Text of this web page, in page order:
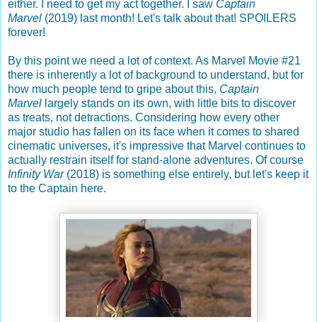
either. I need to get my act together. I saw Captain
Marvel (2019) last month! Let's talk about that! SPOILERS
forever!
By this point we need a lot of context. As Marvel Movie #21
there is inherently a lot of background to understand, but for
how much people tend to gripe about this, Captain
Marvel largely stands on its own, with little bits to discover
as treats, not detractions. Considering how every other
major studio has fallen on its face when it comes to shared
cinematic universes, it's impressive that Marvel continues to
actually restrain itself for stand-alone adventures. Of course
Infinity War(2018) is something else entirely, but let's keep it
to the Captain here.